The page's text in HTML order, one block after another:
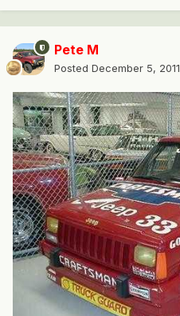
Pete M
Posted December 5, 2011